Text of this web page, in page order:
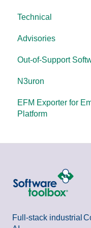
Error Codes/
Universal
FAQs
Technical
Products -
OPC DA/OPC
Documentation
FAQs
DCOM
Error Codes/
Advisories
DCOM
2025
2024
2022
2020
Out-of-Support
DataHub (v9 and
TOP Server (v4)
SLIK-DA
N3uron
System
EFM Exporter for
Platform
Full-stack industrial